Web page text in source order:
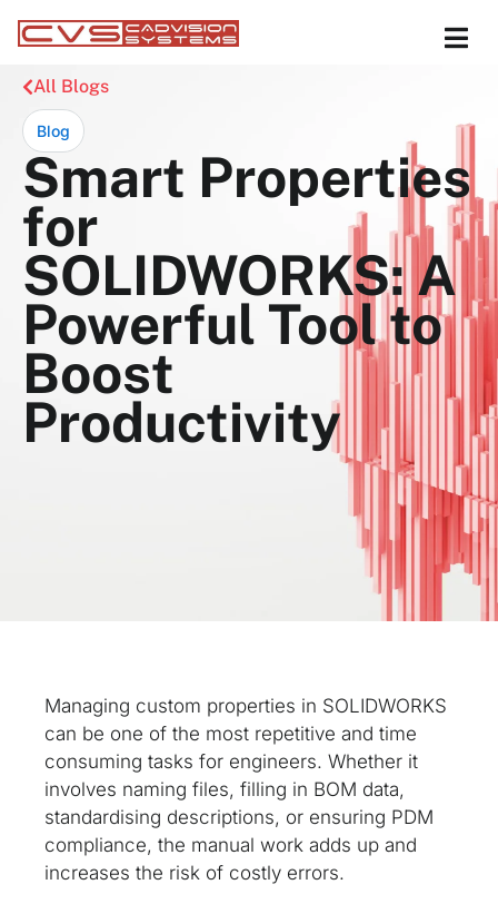
All Blogs
Blog
Smart Properties
for
SOLIDWORKS: A
Powerful Tool to
Boost
Productivity
Managing custom properties in SOLIDWORKS
can be one of the most repetitive and time
consuming tasks for engineers. Whether it
involves naming files, filling in BOM data,
standardising descriptions, or ensuring PDM
compliance, the manual work adds up and
increases the risk of costly errors.